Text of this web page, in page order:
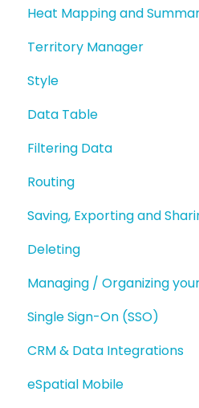
Preparing and
Editing Data/Adding
Manage data in your Map
Editing a Point
Address Points/Search
Polygons
Proximity Analysis from
Analysis
Heat Mapping and
Territory Manager
Introduction and
Geography Based
Accounts Based
Territory Optimization
Style
Data Table
Filtering Data
Routing
Route Planning
Routing (Day Trip)
Saving, Exporting and
Saving and Map Versions
Exporting
Sharing
Deleting
Managing / Organizing
Single Sign-On (SSO)
CRM & Data Integrations
Salesforce.com
eSpatial Mobile